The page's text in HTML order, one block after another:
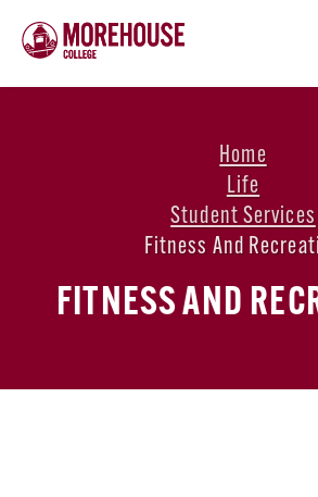
Home
Life
Student Services
Fitness And
FITNESS AND